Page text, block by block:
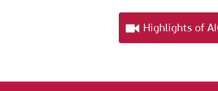
Highlights of